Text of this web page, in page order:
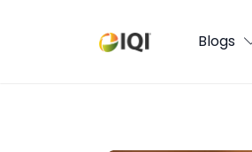
Blogs